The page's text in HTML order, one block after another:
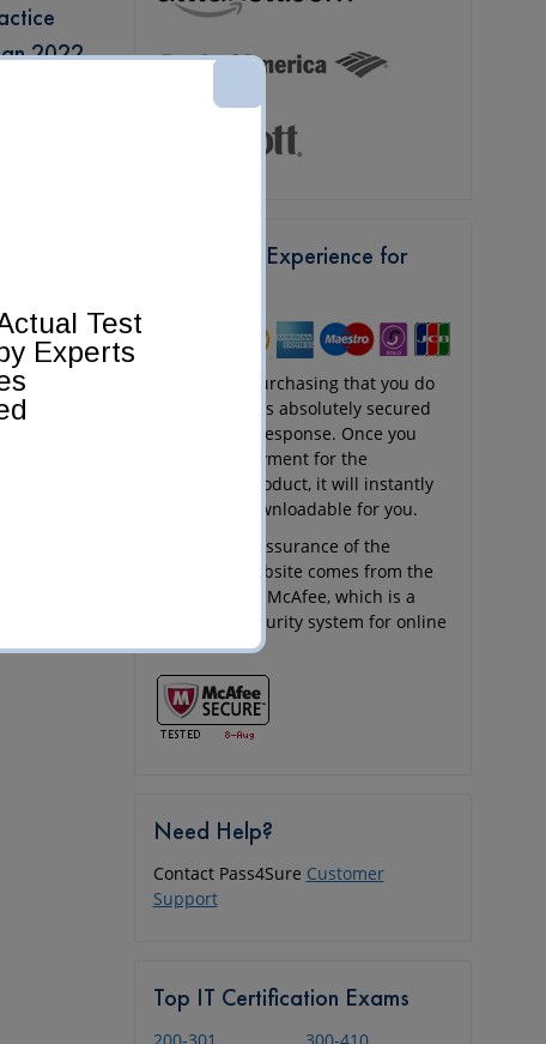
Test
Experts
2022
Get a Safe Experience for
Any kind of purchasing that you do
at Pass4Sure is absolutely secured
and quick in response. Once you
send your payment for the
purchased product, it will instantly
appear as downloadable for you.
The security assurance of the
Pass4Sure website comes from the
256-bit SSL of McAfee, which is a
renowned security system for online
websites.
Need Help?
Contact Pass4Sure Customer
Support
Top IT Certification Exams